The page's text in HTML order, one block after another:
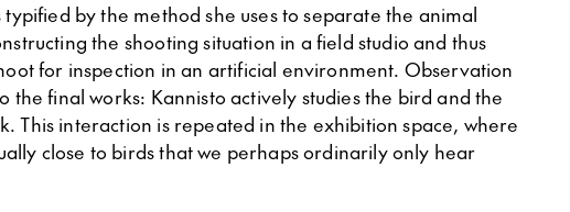
typified by the method she uses to separate the animal
the shooting situation in a field studio and thus
for inspection in an artificial environment. Observation
the final works: Kannisto actively studies the bird and the
This interaction is repeated in the exhibition space, where
close to birds that we perhaps ordinarily only hear